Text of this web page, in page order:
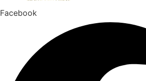
Facebook